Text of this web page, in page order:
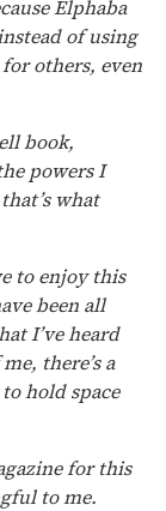
Elphaba
of using
others, even
book,
powers I
what
to enjoy this
been all
I’ve heard
there’s a
hold space
for this
to me.